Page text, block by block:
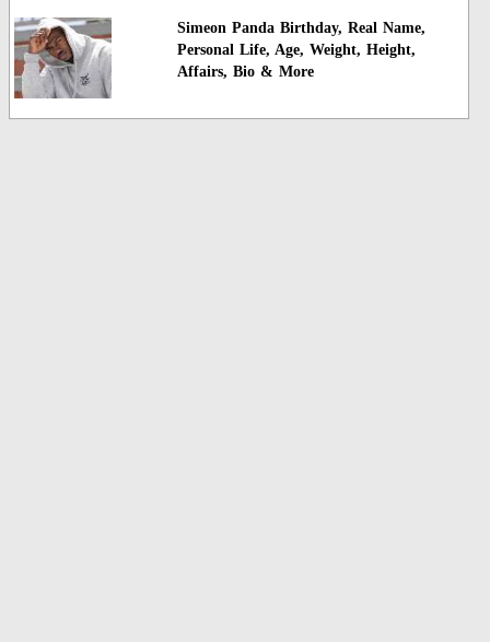
Simeon Panda Birthday, Real Name,
Personal Life, Age, Weight, Height,
Affairs, Bio & More